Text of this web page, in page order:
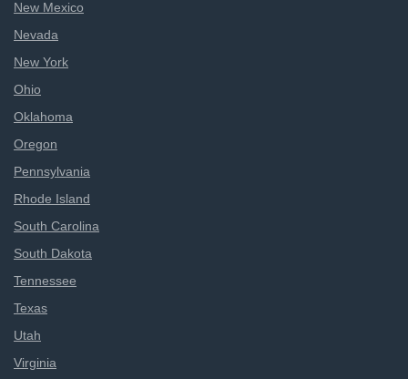
New Mexico
Nevada
New York
Ohio
Oklahoma
Oregon
Pennsylvania
Rhode Island
South Carolina
South Dakota
Tennessee
Texas
Utah
Virginia